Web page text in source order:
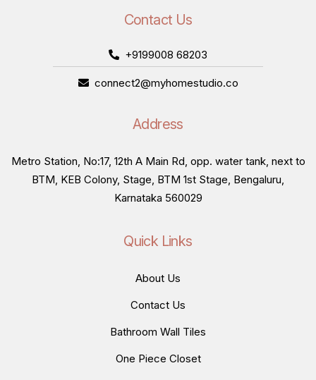
Contact Us
+9199008 68203
connect2@myhomestudio.co
Address
Metro Station, No:17, 12th A Main Rd, opp. water tank, next to
BTM, KEB Colony, Stage, BTM 1st Stage, Bengaluru,
Karnataka 560029
Quick Links
About Us
Contact Us
Bathroom Wall Tiles
One Piece Closet